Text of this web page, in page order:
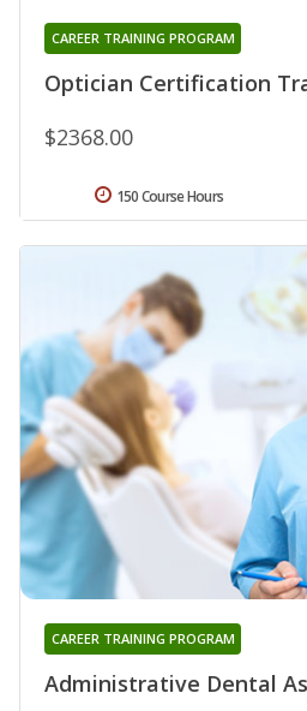
Optician Certification
CAREER TRAINING PROGRAM
$2368.00
150 Course Hours
Administrative Dental
CAREER TRAINING PROGRAM